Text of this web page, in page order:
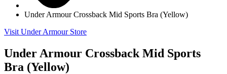
Under Armour Crossback Mid Sports Bra (Yellow)
Visit Under Armour Store
Under Armour Crossback Mid Sports
Bra (Yellow)